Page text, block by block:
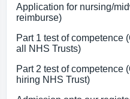
Application for nursing/
reimburse)
Part 1 test of competence
all NHS Trusts)
Part 2 test of competence
hiring NHS Trust)